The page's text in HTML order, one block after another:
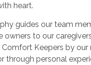
heart.
guides our team
owners to our
Keepers by our
through personal